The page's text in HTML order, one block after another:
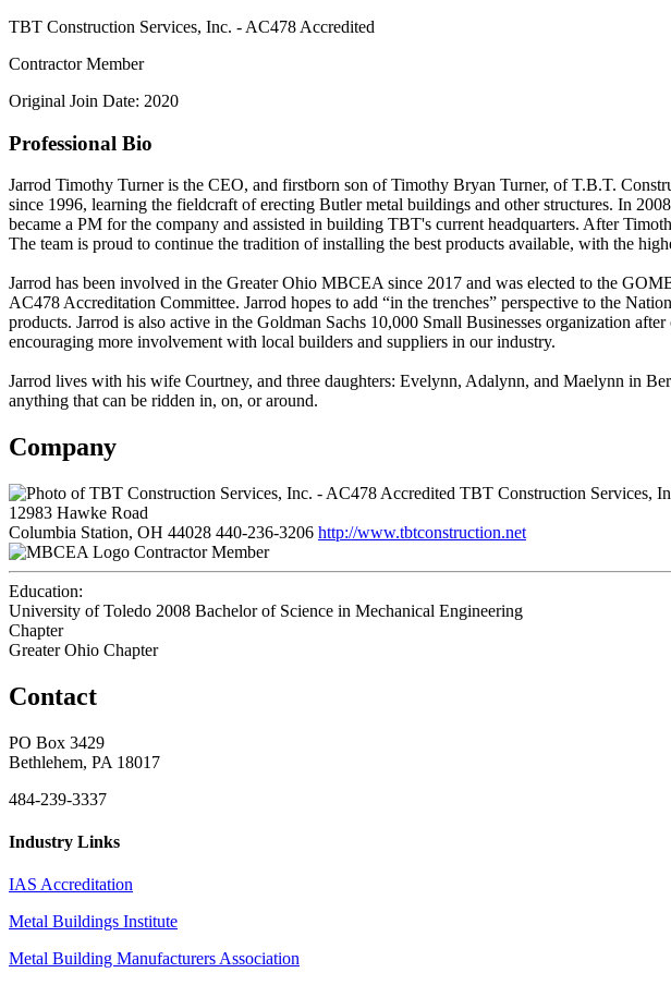
TBT Construction Services, Inc. - AC478 Accredited
Contractor Member
Original Join Date: 2020
Professional Bio
Jarrod Timothy Turner is the CEO, and firstborn son of Timothy Bryan Turner, of T.B.T.
since 1996, learning the fieldcraft of erecting Butler metal buildings and other structures. In
became a PM for the company and assisted in building TBT's current headquarters. After
The team is proud to continue the tradition of installing the best products available, with the
Jarrod has been involved in the Greater Ohio MBCEA since 2017 and was elected to the
AC478 Accreditation Committee. Jarrod hopes to add “in the trenches” perspective to the
products. Jarrod is also active in the Goldman Sachs 10,000 Small Businesses organization
encouraging more involvement with local builders and suppliers in our industry.
Jarrod lives with his wife Courtney, and three daughters: Evelynn, Adalynn, and Maelynn in
anything that can be ridden in, on, or around.
Company
TBT Construction Services,
12983 Hawke Road
Columbia Station, OH 44028 440-236-3206 http://www.tbtconstruction.net
Contractor Member
Education:
University of Toledo 2008 Bachelor of Science in Mechanical Engineering
Chapter
Greater Ohio Chapter
Contact
PO Box 3429
Bethlehem, PA 18017
484-239-3337
Industry Links
IAS Accreditation
Metal Buildings Institute
Metal Building Manufacturers Association